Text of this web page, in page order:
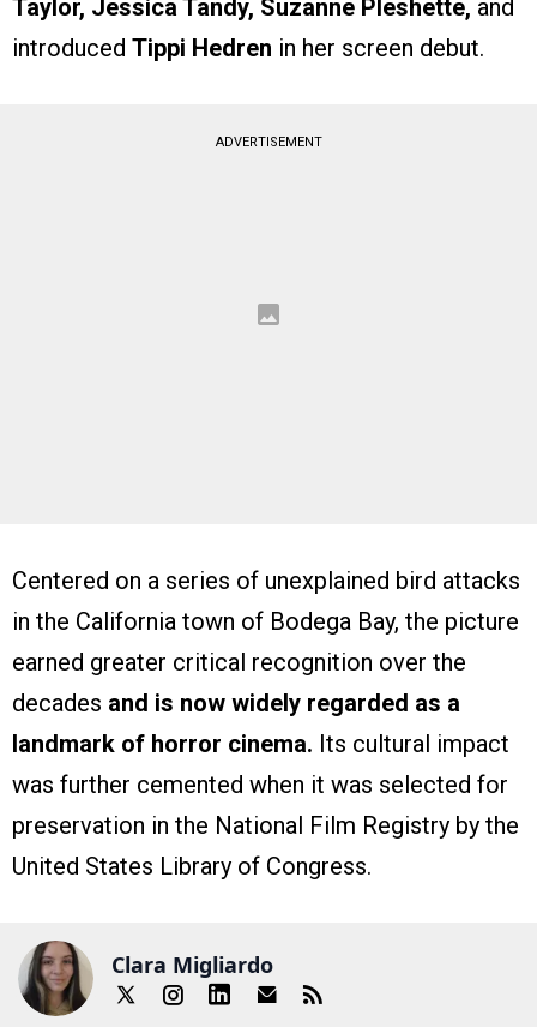
Taylor, Jessica Tandy, Suzanne Pleshette, and
introduced Tippi Hedren in her screen debut.
ADVERTISEMENT
Centered on a series of unexplained bird attacks
in the California town of Bodega Bay, the picture
earned greater critical recognition over the
decades and is now widely regarded as a
landmark of horror cinema. Its cultural impact
was further cemented when it was selected for
preservation in the National Film Registry by the
United States Library of Congress.
Clara Migliardo